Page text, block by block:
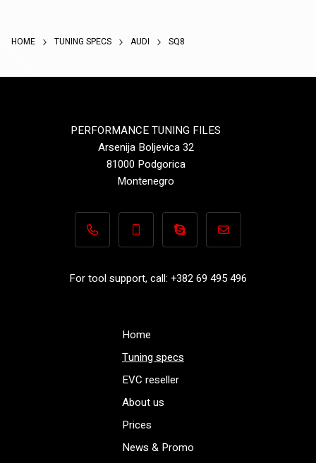
HOME TUNING SPECS AUDI SQ8
PERFORMANCE TUNING FILES
Arsenija Boljevica 32
81000 Podgorica
Montenegro
+382 69 495 496+382 69 495 496Performance-
For tool support, call: +382 69 495 496
Home
Tuning specs
EVC reseller
About us
Prices
News & Promo